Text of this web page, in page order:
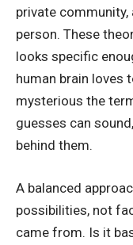
private
person. These
looks specific
human brain loves
mysterious the
guesses can
behind them.
A balanced
possibilities, not
came from. Is it